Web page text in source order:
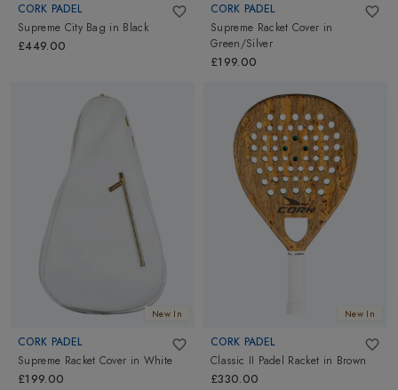
CORK PADEL
Supreme City Bag in Black
£449.00
CORK PADEL
Supreme Racket Cover in
Green/Silver
£199.00
New In
CORK PADEL
Supreme Racket Cover in White
£199.00
New In
CORK PADEL
Classic II Padel Racket in Brown
£330.00